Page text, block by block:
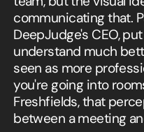
communicating that.
DeepJudge's CEO,
understand much
seen as more
you're going into
Freshfields, that
between a meeting